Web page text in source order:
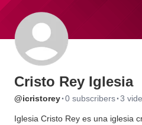
Cristo Rey Iglesia
@icristorey·0 subscribers·3
Iglesia Cristo Rey es una iglesia